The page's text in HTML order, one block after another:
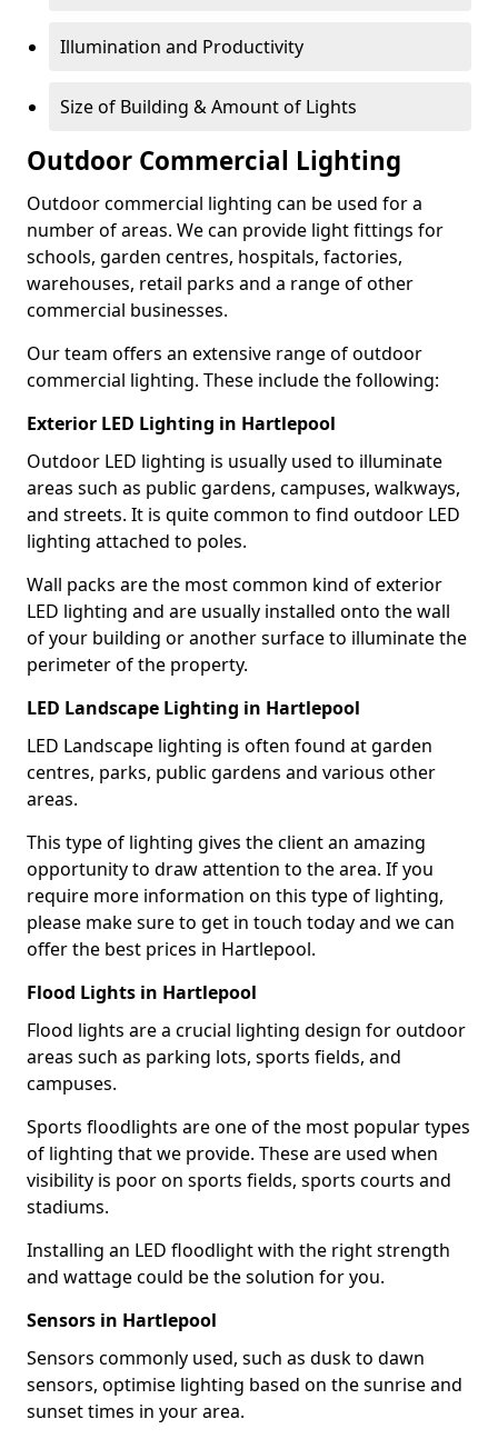
Illumination and Productivity
Size of Building & Amount of Lights
Outdoor Commercial Lighting
Outdoor commercial lighting can be used for a
number of areas. We can provide light fittings for
schools, garden centres, hospitals, factories,
warehouses, retail parks and a range of other
commercial businesses.
Our team offers an extensive range of outdoor
commercial lighting. These include the following:
Exterior LED Lighting in Hartlepool
Outdoor LED lighting is usually used to illuminate
areas such as public gardens, campuses, walkways,
and streets. It is quite common to find outdoor LED
lighting attached to poles.
Wall packs are the most common kind of exterior
LED lighting and are usually installed onto the wall
of your building or another surface to illuminate the
perimeter of the property.
LED Landscape Lighting in Hartlepool
LED Landscape lighting is often found at garden
centres, parks, public gardens and various other
areas.
This type of lighting gives the client an amazing
opportunity to draw attention to the area. If you
require more information on this type of lighting,
please make sure to get in touch today and we can
offer the best prices in Hartlepool.
Flood Lights in Hartlepool
Flood lights are a crucial lighting design for outdoor
areas such as parking lots, sports fields, and
campuses.
Sports floodlights are one of the most popular types
of lighting that we provide. These are used when
visibility is poor on sports fields, sports courts and
stadiums.
Installing an LED floodlight with the right strength
and wattage could be the solution for you.
Sensors in Hartlepool
Sensors commonly used, such as dusk to dawn
sensors, optimise lighting based on the sunrise and
sunset times in your area.